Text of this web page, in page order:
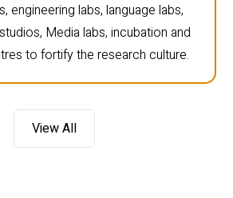
engineering labs, language labs,
Media labs, incubation and
to fortify the research culture.
View All